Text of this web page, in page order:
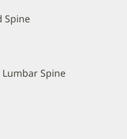
Spine
Spine